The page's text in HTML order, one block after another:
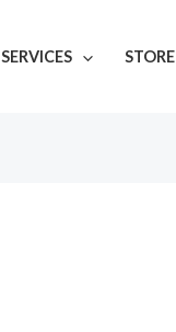
SERVICES STORE